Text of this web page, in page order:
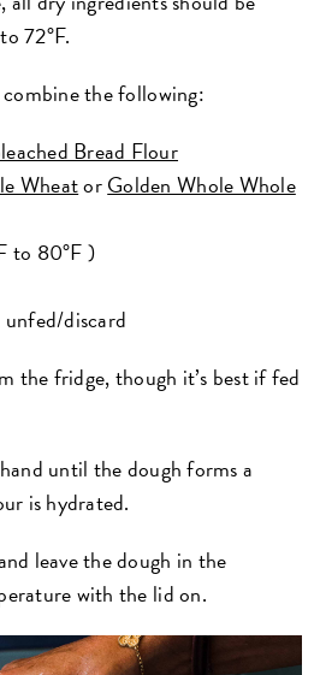
72°F.
the following:
Bread Flour
WheatorGolden Whole Whole
to 80°F )
unfed/discard
the fridge, though it’s best if fed
until the dough forms a
is hydrated.
leave the dough in the
with the lid on.